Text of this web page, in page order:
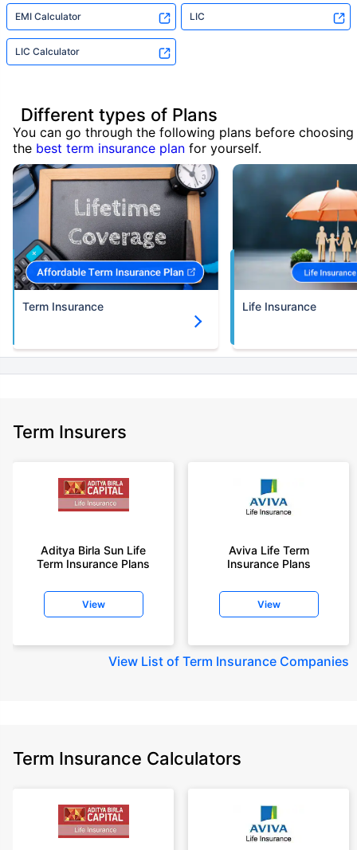
EMI Calculator LIC
LIC Calculator
Different types of Plans
You can go through the following plans before choosing
the best term insurance plan for yourself.
Term Insurance Life Insurance
Term Insurers
Aditya Birla Sun Life
Term Insurance Plans
View
Aviva Life Term
Insurance Plans
View
View List of Term Insurance Companies
Term Insurance Calculators